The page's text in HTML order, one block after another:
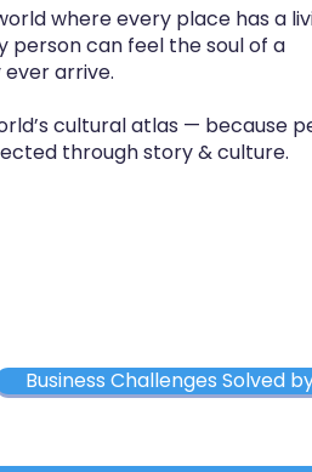
where every place has a
person can feel the soul of a
arrive.
cultural atlas — because
through story & culture.
Business Challenges Solved